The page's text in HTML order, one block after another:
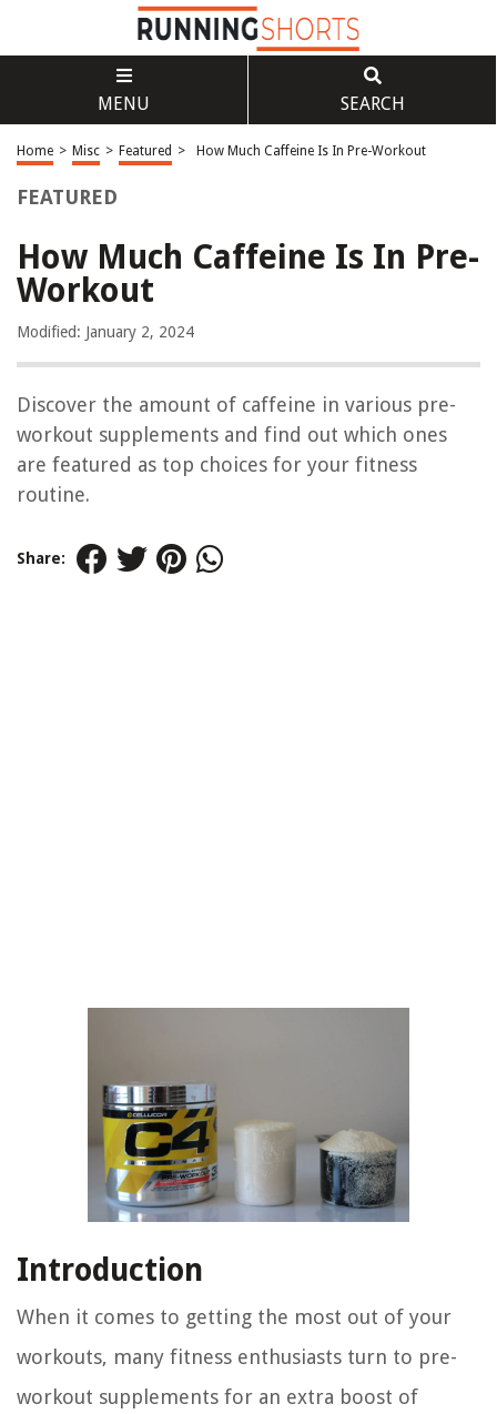
MENU SEARCH
Home > Misc > Featured > How Much Caffeine Is In Pre-Workout
FEATURED
How Much Caffeine Is In Pre-
Workout
Modified: January 2, 2024
Discover the amount of caffeine in various pre-
workout supplements and find out which ones
are featured as top choices for your fitness
routine.
Share:
Introduction
When it comes to getting the most out of your
workouts, many fitness enthusiasts turn to pre-
workout supplements for an extra boost of